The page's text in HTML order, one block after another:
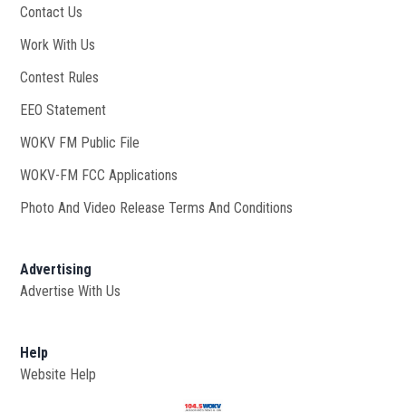
Contact Us
Work With Us
Contest Rules
EEO Statement
WOKV FM Public File
WOKV-FM FCC Applications
Photo And Video Release Terms And Conditions
Advertising
Advertise With Us
Help
Website Help